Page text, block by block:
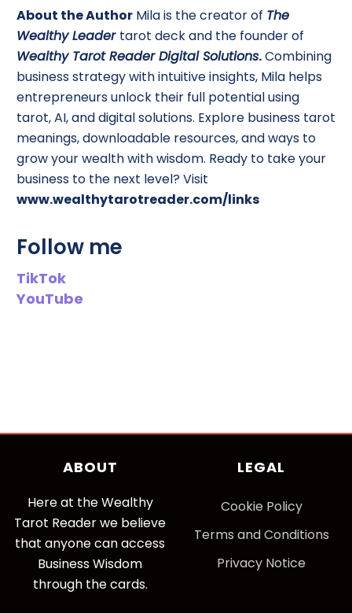
About the Author Mila is the creator of The
Wealthy Leader tarot deck and the founder of
Wealthy Tarot Reader Digital Solutions.Combining
business strategy with intuitive insights, Mila helps
entrepreneurs unlock their full potential using
tarot, AI, and digital solutions. Explore business tarot
meanings, downloadable resources, and ways to
grow your wealth with wisdom. Ready to take your
business to the next level? Visit
www.wealthytarotreader.com/links
Follow me
TikTok
YouTube
ABOUT
Here at the Wealthy
Tarot Reader we believe
that anyone can access
Business Wisdom
through the cards.
LEGAL
Cookie Policy
Terms and Conditions
Privacy Notice